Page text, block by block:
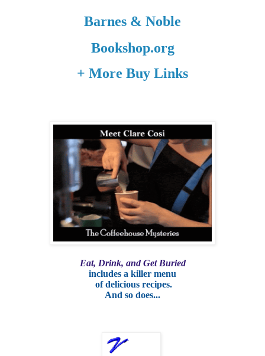
Barnes & Noble
Bookshop.org
+ More Buy Links
Eat, Drink, and Get Buried
includes a killer menu
of delicious recipes.
And so does...